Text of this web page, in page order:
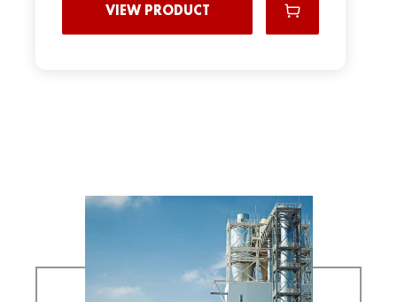
VIEW PRODUCT